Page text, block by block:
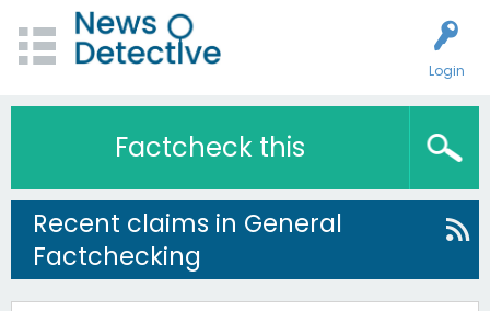
Login
Factcheck this
Recent claims in General
Factchecking